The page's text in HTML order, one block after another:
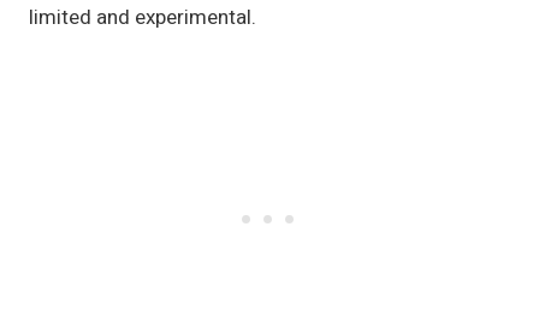
limited and experimental.